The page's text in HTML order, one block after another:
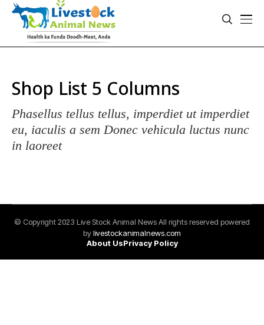
Shop List 5 Columns
Phasellus tellus tellus, imperdiet ut imperdiet
eu, iaculis a sem Donec vehicula luctus nunc
in laoreet
© Copyright 2023 Live Stock Animal News All rights reserved powered
bylivestockanimalnews.com
About UsPrivacy Policy